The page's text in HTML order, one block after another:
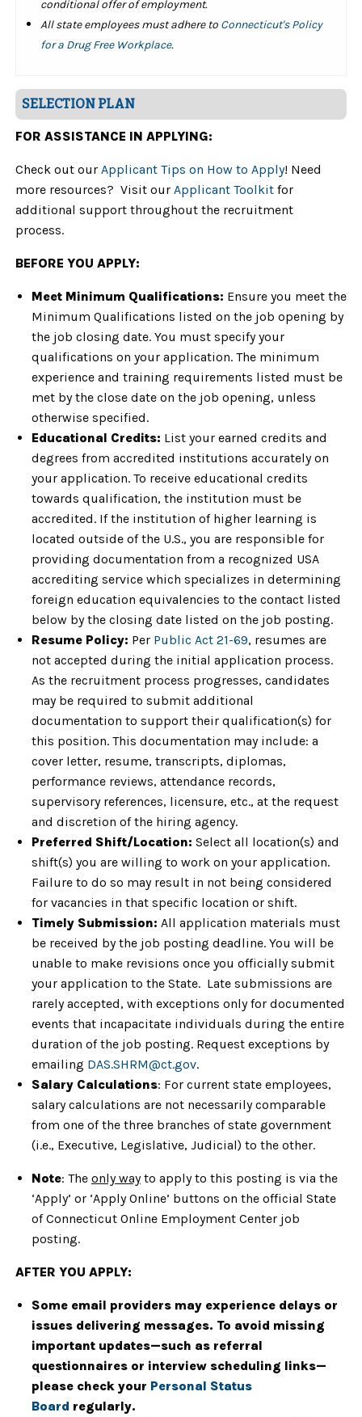
conditional offer of employment.
All state employees must adhere to Connecticut's Policy
for a Drug Free Workplace.
SELECTION PLAN
FOR ASSISTANCE IN APPLYING:
Check out our Applicant Tips on How to Apply! Need
more resources? Visit our Applicant Toolkit for
additional support throughout the recruitment
process.
BEFORE YOU APPLY:
Meet Minimum Qualifications: Ensure you meet the
Minimum Qualifications listed on the job opening by
the job closing date. You must specify your
qualifications on your application. The minimum
experience and training requirements listed must be
met by the close date on the job opening, unless
otherwise specified.
Educational Credits: List your earned credits and
degrees from accredited institutions accurately on
your application. To receive educational credits
towards qualification, the institution must be
accredited. If the institution of higher learning is
located outside of the U.S., you are responsible for
providing documentation from a recognized USA
accrediting service which specializes in determining
foreign education equivalencies to the contact listed
below by the closing date listed on the job posting.
Resume Policy: Per Public Act 21-69, resumes are
not accepted during the initial application process.
As the recruitment process progresses, candidates
may be required to submit additional
documentation to support their qualification(s) for
this position. This documentation may include: a
cover letter, resume, transcripts, diplomas,
performance reviews, attendance records,
supervisory references, licensure, etc., at the request
and discretion of the hiring agency.
Preferred Shift/Location: Select all location(s) and
shift(s) you are willing to work on your application.
Failure to do so may result in not being considered
for vacancies in that specific location or shift.
Timely Submission: All application materials must
be received by the job posting deadline. You will be
unable to make revisions once you officially submit
your application to the State. Late submissions are
rarely accepted, with exceptions only for documented
events that incapacitate individuals during the entire
duration of the job posting. Request exceptions by
emailing DAS.SHRM@ct.gov.
Salary Calculations: For current state employees,
salary calculations are not necessarily comparable
from one of the three branches of state government
(i.e., Executive, Legislative, Judicial) to the other.
Note: The only wayto apply to this posting is via the
‘Apply’ or ‘Apply Online’ buttons on the official State
of Connecticut Online Employment Center job
posting.
AFTER YOU APPLY:
Some email providers may experience delays or
issues delivering messages. To avoid missing
important updates—such as referral
questionnaires or interview scheduling links—
please check your Personal Status
Board regularly.